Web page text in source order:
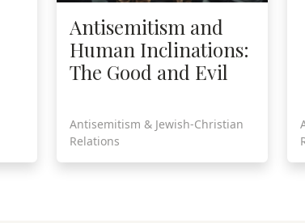
Antisemitism and
Human Inclinations:
The Good and Evil
Antisemitism & Jewish-Christian
Relations